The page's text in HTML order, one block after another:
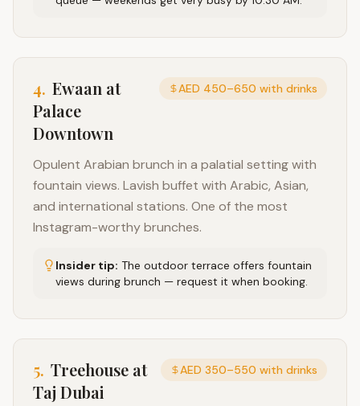
4. Ewaan at
Palace
Downtown
AED 450–650 with drinks
Opulent Arabian brunch in a palatial setting with
fountain views. Lavish buffet with Arabic, Asian,
and international stations. One of the most
Instagram-worthy brunches.
Insider tip: The outdoor terrace offers fountain
views during brunch — request it when booking.
5. Treehouse at
Taj Dubai
AED 350–550 with drinks